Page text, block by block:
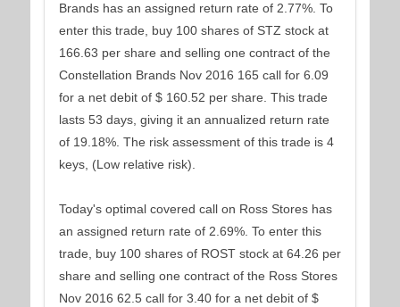
Brands has an assigned return rate of 2.77%. To
enter this trade, buy 100 shares of STZ stock at
166.63 per share and selling one contract of the
Constellation Brands Nov 2016 165 call for 6.09
for a net debit of $ 160.52 per share. This trade
lasts 53 days, giving it an annualized return rate
of 19.18%. The risk assessment of this trade is 4
keys, (Low relative risk).
Today's optimal covered call on Ross Stores has
an assigned return rate of 2.69%. To enter this
trade, buy 100 shares of ROST stock at 64.26 per
share and selling one contract of the Ross Stores
Nov 2016 62.5 call for 3.40 for a net debit of $